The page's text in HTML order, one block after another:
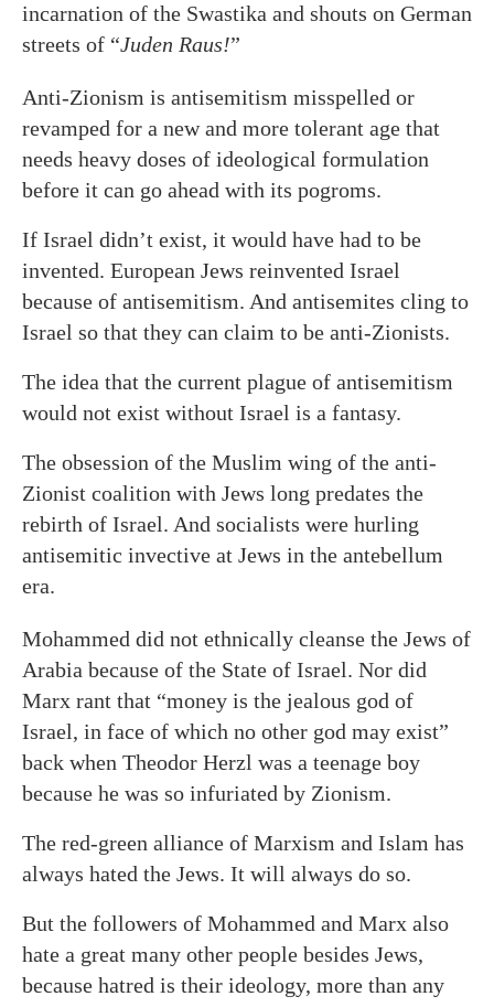
incarnation of the Swastika and shouts on German
streets of “Juden Raus!”
Anti-Zionism is antisemitism misspelled or
revamped for a new and more tolerant age that
needs heavy doses of ideological formulation
before it can go ahead with its pogroms.
If Israel didn’t exist, it would have had to be
invented. European Jews reinvented Israel
because of antisemitism. And antisemites cling to
Israel so that they can claim to be anti-Zionists.
The idea that the current plague of antisemitism
would not exist without Israel is a fantasy.
The obsession of the Muslim wing of the anti-
Zionist coalition with Jews long predates the
rebirth of Israel. And socialists were hurling
antisemitic invective at Jews in the antebellum
era.
Mohammed did not ethnically cleanse the Jews of
Arabia because of the State of Israel. Nor did
Marx rant that “money is the jealous god of
Israel, in face of which no other god may exist”
back when Theodor Herzl was a teenage boy
because he was so infuriated by Zionism.
The red-green alliance of Marxism and Islam has
always hated the Jews. It will always do so.
But the followers of Mohammed and Marx also
hate a great many other people besides Jews,
because hatred is their ideology, more than any